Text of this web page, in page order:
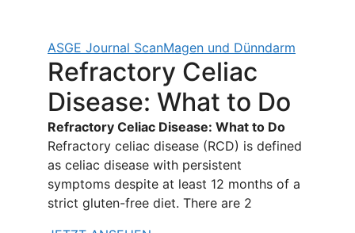
ASGE Journal ScanMagen und Dünndarm
Refractory Celiac
Disease: What to Do
Refractory Celiac Disease: What to Do
Refractory celiac disease (RCD) is defined
as celiac disease with persistent
symptoms despite at least 12 months of a
strict gluten-free diet. There are 2